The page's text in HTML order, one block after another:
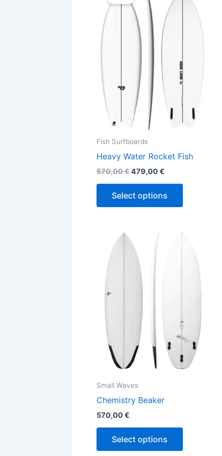
Fish Surfboards
Heavy Water Rocket Fish
570,00€
570,00 €.
479,00€
479,00 €.
Select options
multiple
chosen
page
Small Waves
Chemistry Beaker
570,00€
Select options
has
multiple
variants.
may
be
chosen
on